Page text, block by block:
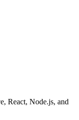
React, Node.js, and